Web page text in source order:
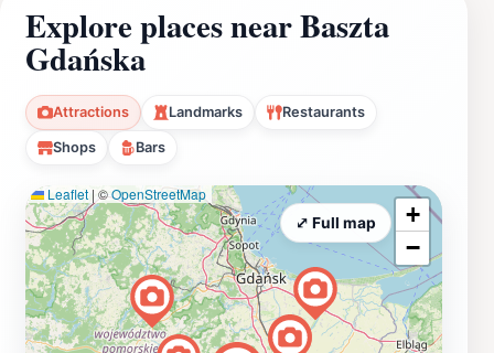
Explore places near Baszta
Gdańska
Attractions Landmarks Restaurants
Shops Bars
Leaflet | ©OpenStreetMap
+
−
⤢ Full map